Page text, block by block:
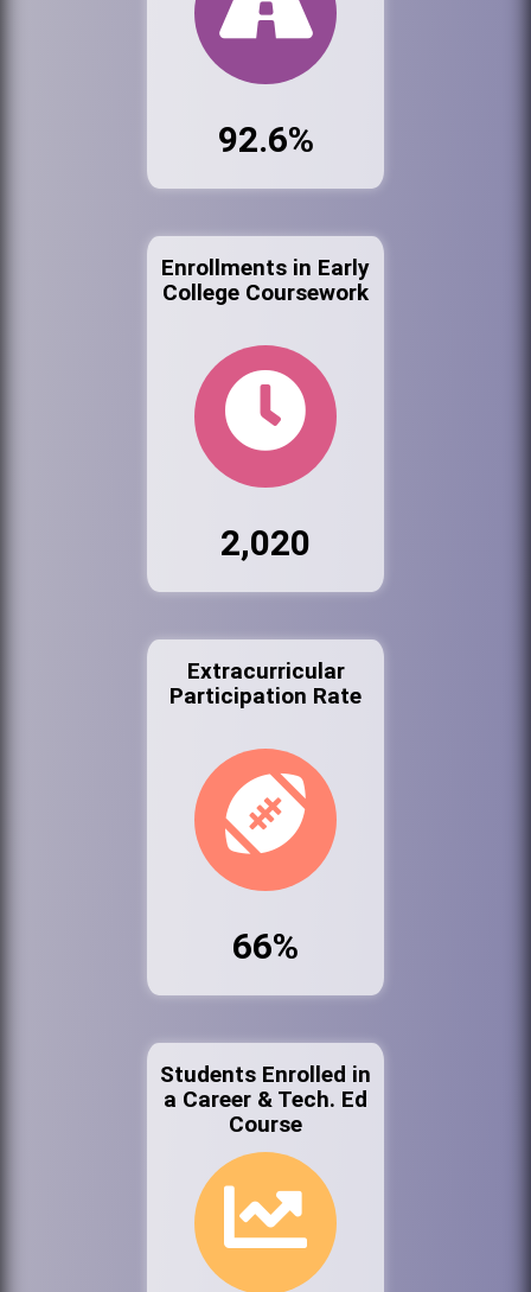
92.6%
Enrollments in Early
College Coursework
2,020
Extracurricular
Participation Rate
66%
Students Enrolled in
a Career & Tech. Ed
Course